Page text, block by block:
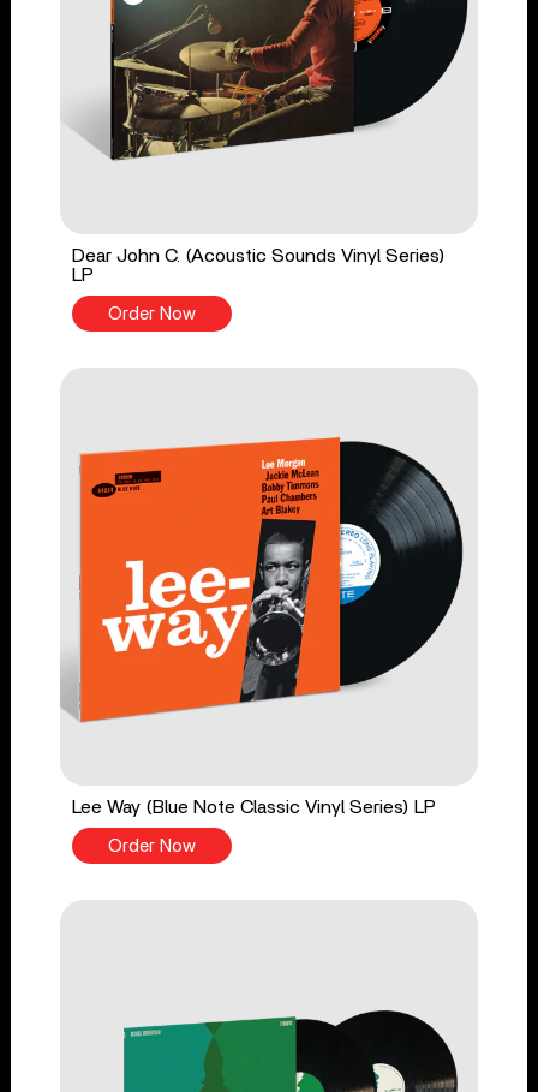
Dear John C. (Acoustic Sounds Vinyl Series)
LP
Order Now
Lee Way (Blue Note Classic Vinyl Series) LP
Order Now